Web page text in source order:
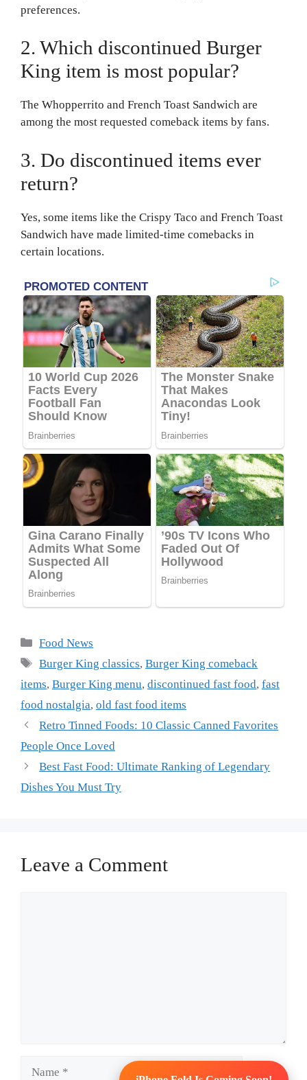
preferences.
2. Which discontinued Burger
King item is most popular?
The Whopperrito and French Toast Sandwich are
among the most requested comeback items by fans.
3. Do discontinued items ever
return?
Yes, some items like the Crispy Taco and French Toast
Sandwich have made limited-time comebacks in
certain locations.
Categories
Food News
Tags
Burger King classics,Burger King comeback
items, Burger King menu, discontinued fast food, fast
food nostalgia, old fast food items
Retro Tinned Foods: 10 Classic Canned Favorites
People Once Loved
Best Fast Food: Ultimate Ranking of Legendary
Dishes You Must Try
Leave a Comment